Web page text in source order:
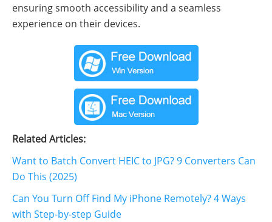
ensuring smooth accessibility and a seamless
experience on their devices.
Related Articles:
Want to Batch Convert HEIC to JPG? 9 Converters Can
Do This (2025)
Can You Turn Off Find My iPhone Remotely? 4 Ways
with Step-by-step Guide